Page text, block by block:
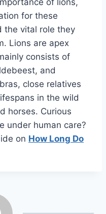
of lions,
for these
the vital role they
Lions are apex
consists of
and
close relatives
in the wild
horses. Curious
under human care?
on How Long Do